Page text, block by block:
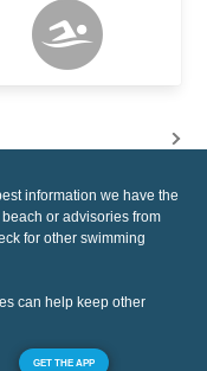
information we have the
or advisories from
for other swimming
can help keep other
GET THE APP